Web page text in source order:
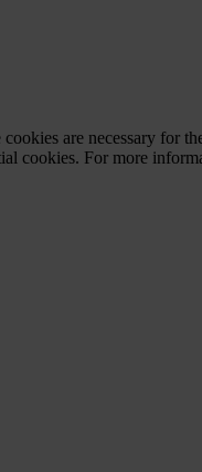
are necessary for
cookies. For more